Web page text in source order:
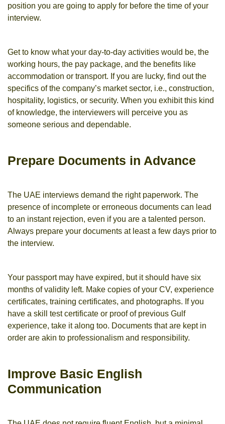
position you are going to apply for before the time of your
interview.
Get to know what your day-to-day activities would be, the
working hours, the pay package, and the benefits like
accommodation or transport. If you are lucky, find out the
specifics of the company’s market sector, i.e., construction,
hospitality, logistics, or security. When you exhibit this kind
of knowledge, the interviewers will perceive you as
someone serious and dependable.
Prepare Documents in Advance
The UAE interviews demand the right paperwork. The
presence of incomplete or erroneous documents can lead
to an instant rejection, even if you are a talented person.
Always prepare your documents at least a few days prior to
the interview.
Your passport may have expired, but it should have six
months of validity left. Make copies of your CV, experience
certificates, training certificates, and photographs. If you
have a skill test certificate or proof of previous Gulf
experience, take it along too. Documents that are kept in
order are akin to professionalism and responsibility.
Improve Basic English
Communication